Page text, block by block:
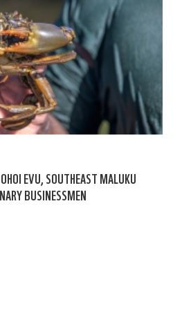
EVU, SOUTHEAST MALUKU
BUSINESSMEN